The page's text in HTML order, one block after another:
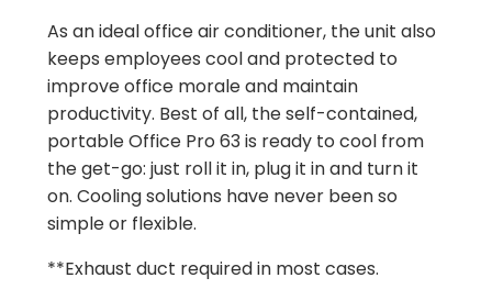
As an ideal office air conditioner, the unit also
keeps employees cool and protected to
improve office morale and maintain
productivity. Best of all, the self-contained,
portable Office Pro 63 is ready to cool from
the get-go: just roll it in, plug it in and turn it
on. Cooling solutions have never been so
simple or flexible.
**Exhaust duct required in most cases.